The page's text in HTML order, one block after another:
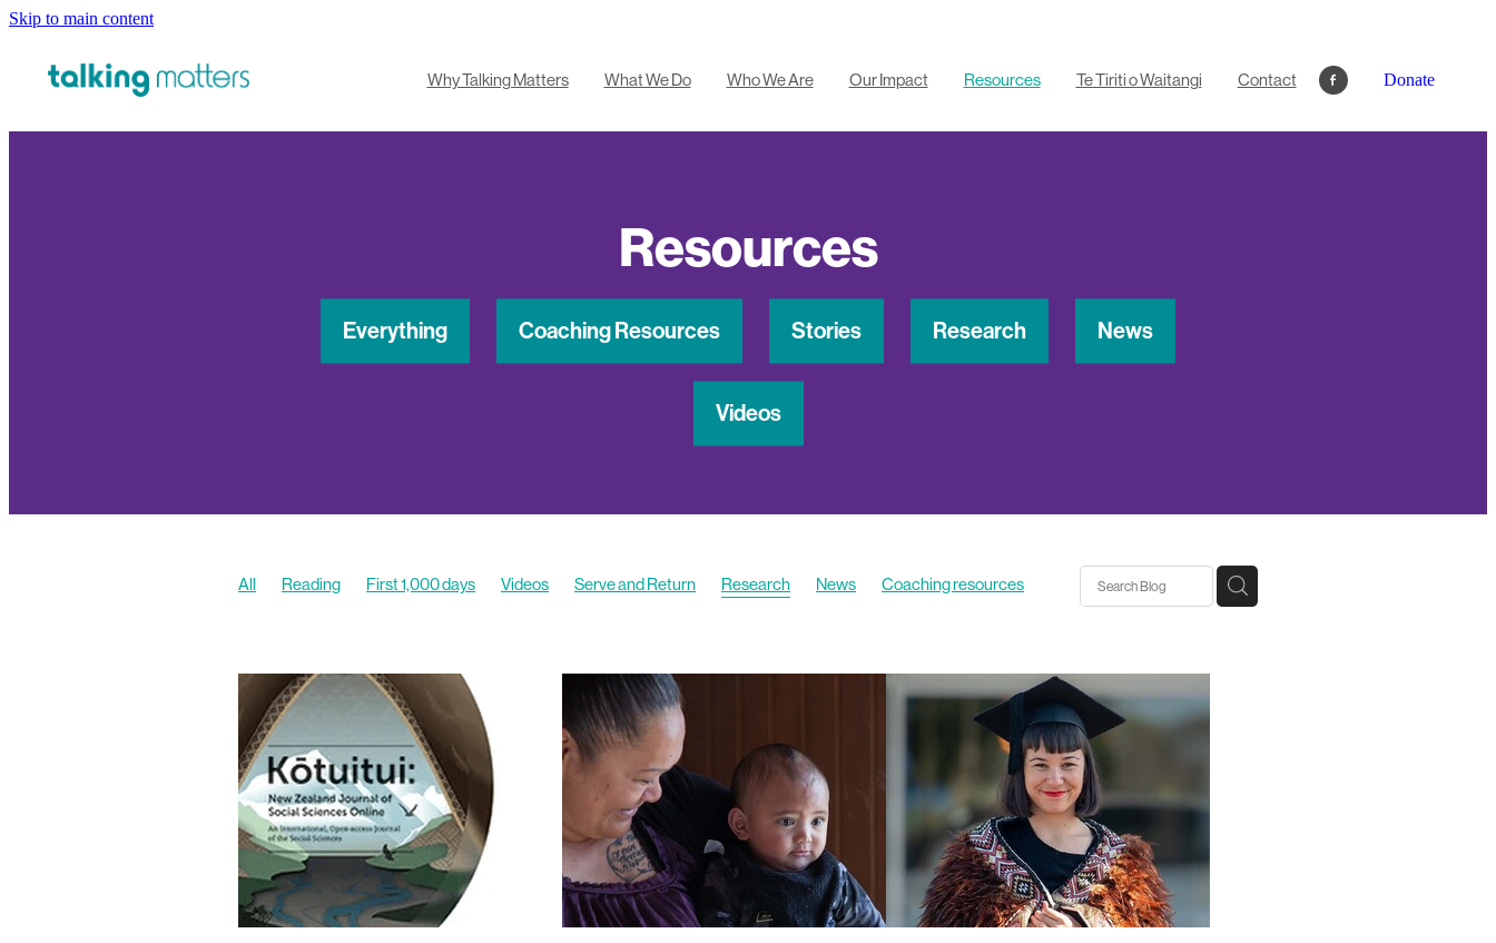
Skip to main content
Why Talking Matters What We Do Who We Are Our Impact Resources Te Tiriti o Waitangi Contact Donate
Resources
Everything Coaching Resources Stories Research News
Videos
All Reading First 1,000 days Videos Serve and Return Research News
Coaching resources